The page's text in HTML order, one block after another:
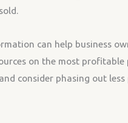
can help business
on the most profitable
consider phasing out